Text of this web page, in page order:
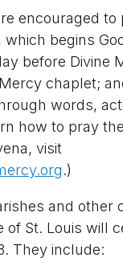
encouraged to
begins
before Divine
chaplet;
words,
how to pray
visit
.)
and other
of St. Louis will
They include: